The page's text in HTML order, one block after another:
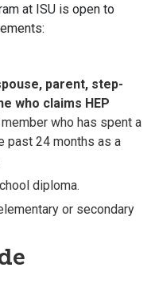
at ISU is open to
parent, step-
who claims HEP
member who has spent a
past 24 months as a
diploma.
or secondary